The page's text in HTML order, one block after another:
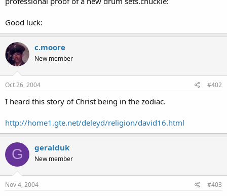
Good luck:
c.moore
New member
Oct 26, 2004 #402
I heard this story of Christ being in the zodiac.
http://home1.gte.net/deleyd/religion/david16.html
G geralduk
New member
Nov 4, 2004 #403